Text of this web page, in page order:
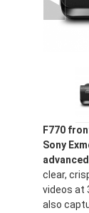
F770
Sony
clear,
videos at
also